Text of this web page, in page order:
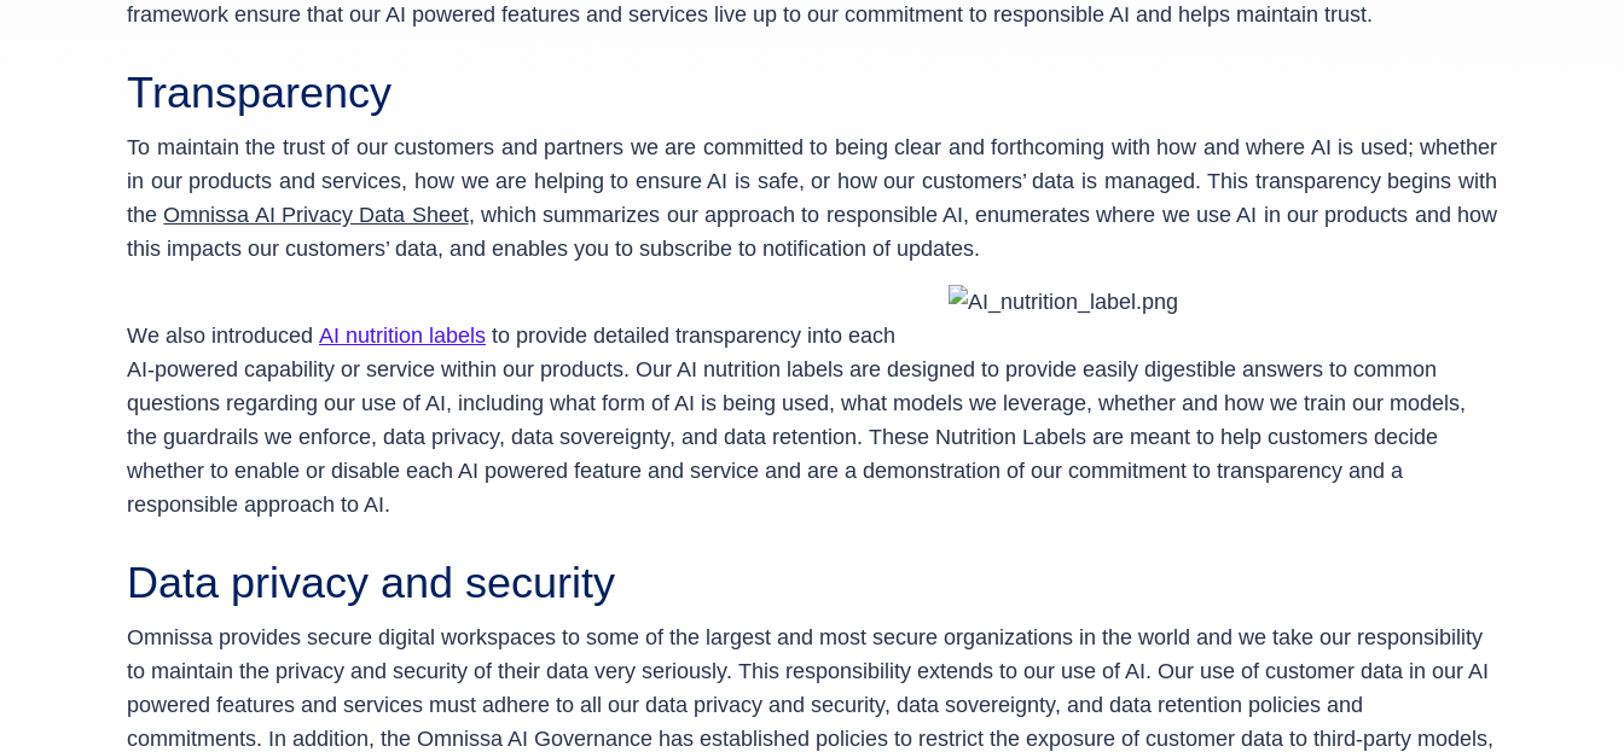
framework ensure that our AI powered features and services live up to our commitment to responsible AI and helps maintain trust.
Transparency
To maintain the trust of our customers and partners we are committed to being clear and forthcoming with how and where AI is used; whether
in our products and services, how we are helping to ensure AI is safe, or how our customers’ data is managed. This transparency begins with
the Omnissa AI Privacy Data Sheet, which summarizes our approach to responsible AI, enumerates where we use AI in our products and how
this impacts our customers’ data, and enables you to subscribe to notification of updates.
We also introduced AI nutrition labels to provide detailed transparency into each
AI-powered capability or service within our products. Our AI nutrition labels are designed to provide easily digestible answers to common
questions regarding our use of AI, including what form of AI is being used, what models we leverage, whether and how we train our models,
the guardrails we enforce, data privacy, data sovereignty, and data retention. These Nutrition Labels are meant to help customers decide
whether to enable or disable each AI powered feature and service and are a demonstration of our commitment to transparency and a
responsible approach to AI.
Data privacy and security
Omnissa provides secure digital workspaces to some of the largest and most secure organizations in the world and we take our responsibility
to maintain the privacy and security of their data very seriously. This responsibility extends to our use of AI. Our use of customer data in our AI
powered features and services must adhere to all our data privacy and security, data sovereignty, and data retention policies and
commitments. In addition, the Omnissa AI Governance has established policies to restrict the exposure of customer data to third-party models,